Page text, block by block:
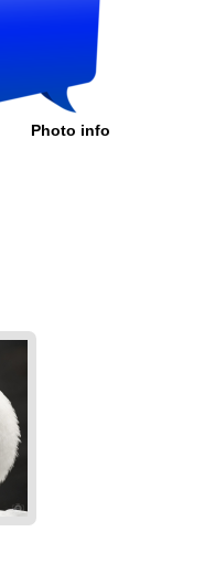
Photo info